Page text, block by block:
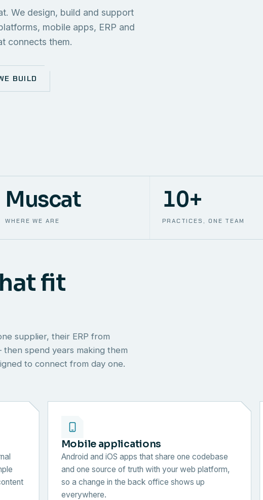
We design, build and support
mobile apps, ERP and
connects them.
BUILD
WHERE WE ARE
Muscat
PRACTICES, ONE TEAM
10+
fit
supplier, their ERP from
spend years making them
to connect from day one.
Mobile applications
Android and iOS apps that share one codebase
and one source of truth with your web platform,
so a change in the back office shows up
everywhere.